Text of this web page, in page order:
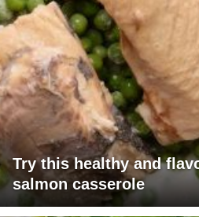
Try this healthy and
salmon casserole